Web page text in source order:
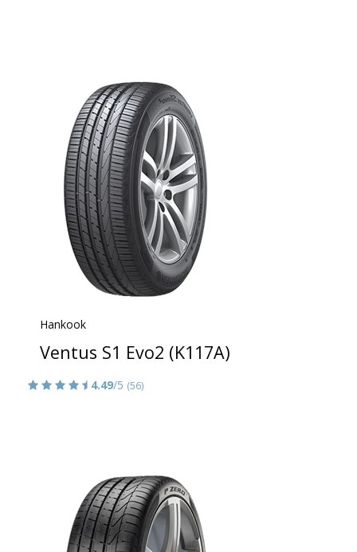
Hankook
Ventus S1 Evo2 (K117A)
4.49/5 (56)